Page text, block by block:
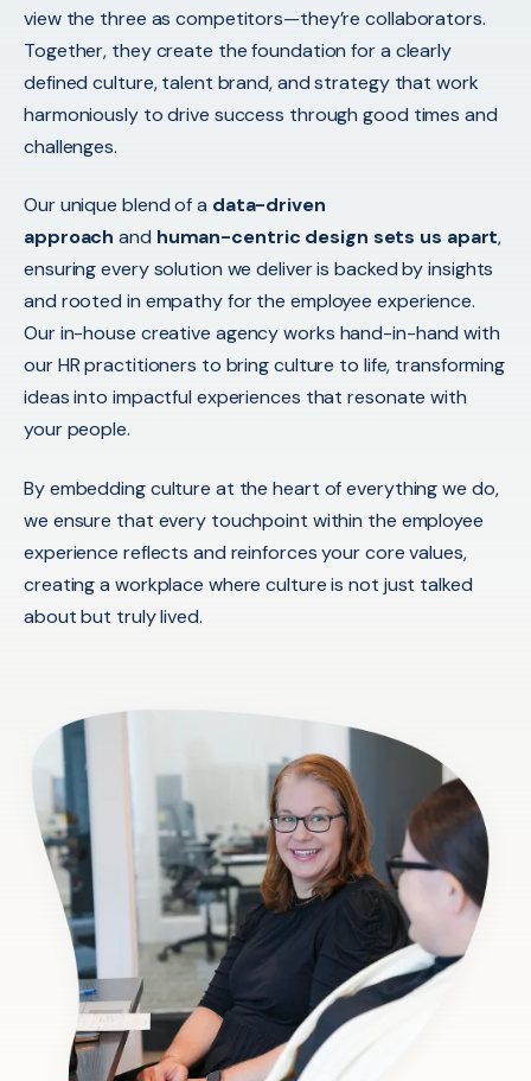
view the three as competitors—they’re collaborators.
Together, they create the foundation for a clearly
defined culture, talent brand, and strategy that work
harmoniously to drive success through good times and
challenges.
Our unique blend of a data-driven
approach and human-centric design sets us apart,
ensuring every solution we deliver is backed by insights
and rooted in empathy for the employee experience.
Ourin-house creative agency works hand-in-hand with
our HR practitioners to bring culture to life, transforming
ideas into impactful experiences that resonate with
your people.
By embedding culture at the heart of everything we do,
we ensure that every touchpoint within the employee
experience reflects and reinforces your core values,
creating a workplace where culture is not just talked
about but truly lived.